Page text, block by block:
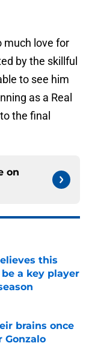
much love for
by the skillful
to see him
as a Real
the final
on
this
a key player
brains once
Gonzalo